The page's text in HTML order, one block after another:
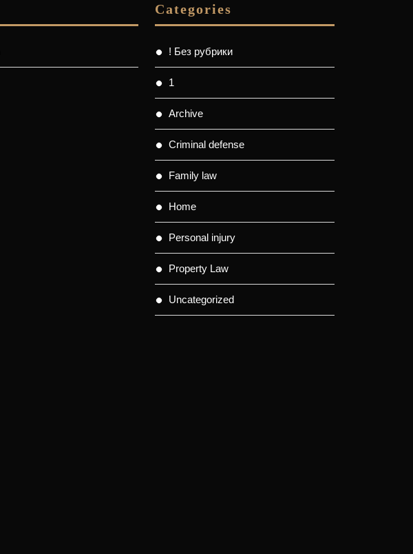
Categories
! Без рубрики
1
Archive
Criminal defense
Family law
Home
Personal injury
Property Law
Uncategorized